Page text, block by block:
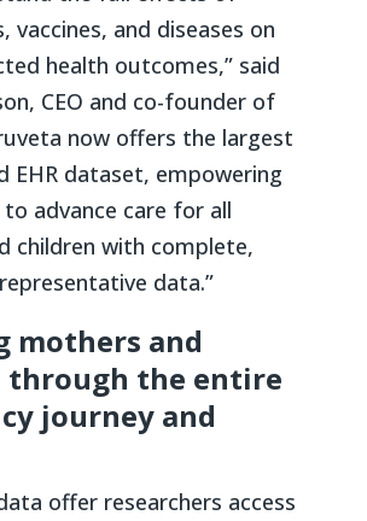
vaccines, and diseases on
health outcomes,” said
CEO and co-founder of
now offers the largest
EHR dataset, empowering
advance care for all
children with complete,
data.”
mothers and
through the entire
journey and
offer researchers access